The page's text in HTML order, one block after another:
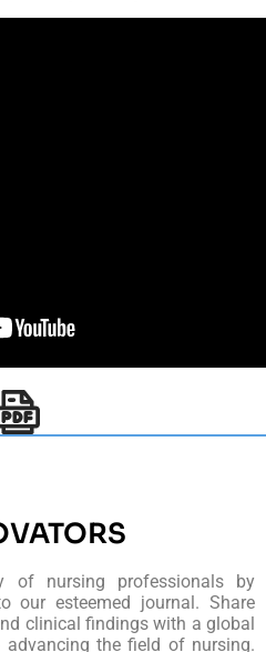
of nursing professionals by
our esteemed journal. Share
clinical findings with a global
advancing the field of nursing.